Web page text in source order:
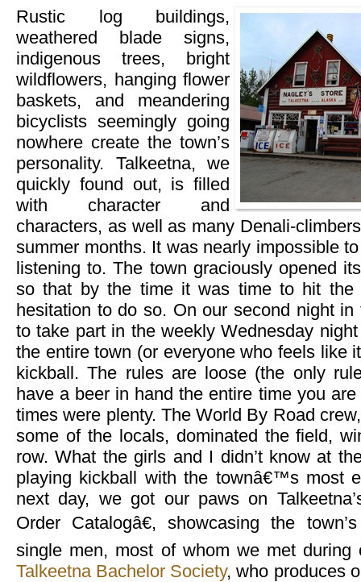
Rustic log buildings,
weathered blade signs,
indigenous trees, bright
wildflowers, hanging flower
baskets, and meandering
bicyclists seemingly going
nowhere create the town’s
personality. Talkeetna, we
quickly found out, is filled
with character and
characters, as well as many Denali-
summer months. It was nearly impossible
listening to. The town graciously opened
so that by the time it was time to hit
hesitation to do so. On our second night
to take part in the weekly Wednesday
the entire town (or everyone who feels like
kickball. The rules are loose (the only
have a beer in hand the entire time you
times were plenty. The World By Road
some of the locals, dominated the field,
row. What the girls and I didn’t know at
playing kickball with the townâ€™s most
next day, we got our paws on
Order Catalogâ€, showcasing the
single men, most of whom we met
Talkeetna Bachelor Society, who produces